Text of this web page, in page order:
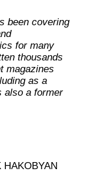
been covering
for many
thousands
magazines
as a
also a former